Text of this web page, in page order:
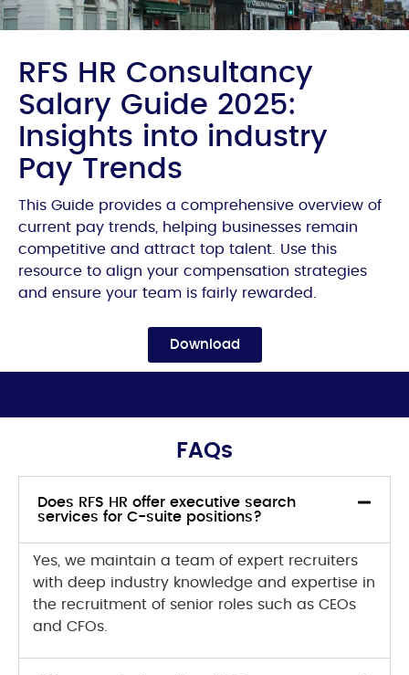
RFS HR Consultancy
Salary Guide 2025:
Insights into industry
Pay Trends
This Guide provides a comprehensive overview of
current pay trends, helping businesses remain
competitive and attract top talent. Use this
resource to align your compensation strategies
and ensure your team is fairly rewarded.
Download
FAQs
Does RFS HR offer executive search
services for C-suite positions?
Yes, we maintain a team of expert recruiters
with deep industry knowledge and expertise in
the recruitment of senior roles such as CEOs
and CFOs.